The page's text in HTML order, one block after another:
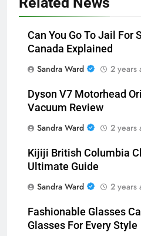
Can You Go To Jail For
Canada Explained
Sandra Ward
2 years
Dyson V7 Motorhead
Vacuum Review
Sandra Ward
2 years
Kijiji British Columbia
Ultimate Guide
Sandra Ward
2 years
Fashionable Glasses
Glasses For Every Style